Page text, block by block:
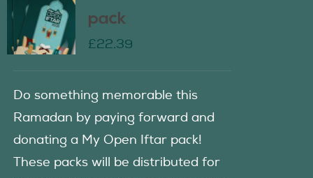
pack
£22.39
Do something memorable this
Ramadan by paying forward and
donating a My Open Iftar pack!
These packs will be distributed for